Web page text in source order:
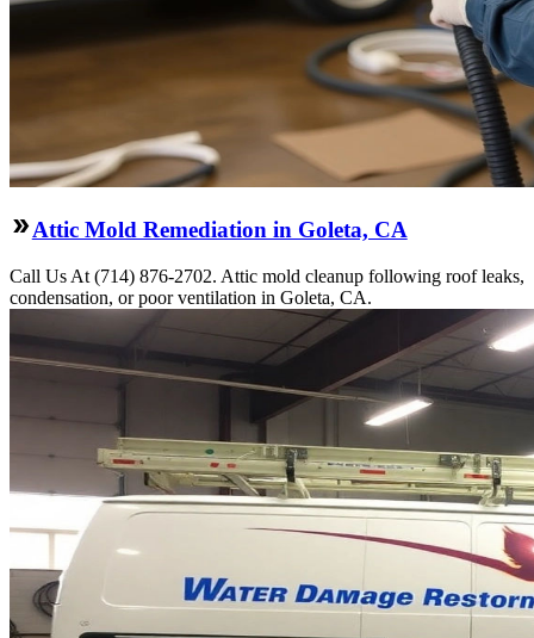
Attic Mold Remediation in Goleta, CA
Call Us At (714) 876-2702. Attic mold cleanup following roof leaks,
condensation, or poor ventilation in Goleta, CA.